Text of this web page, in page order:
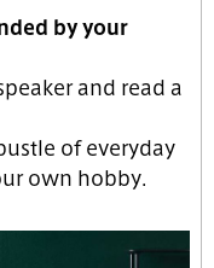
by your
and read a
of everyday
own hobby.